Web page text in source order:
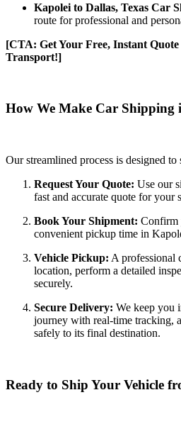
Kapolei to Dallas, Texas Car
route for professional and
[CTA: Get Your Free, Instant
Transport!]
How We Make Car Shipping
Our streamlined process is designed to
Request Your Quote: Use our
fast and accurate quote for your
Book Your Shipment: Confirm
convenient pickup time in
Vehicle Pickup: A professional
location, perform a detailed
securely.
Secure Delivery: We keep you
journey with real-time tracking,
safely to its final destination.
Ready to Ship Your Vehicle